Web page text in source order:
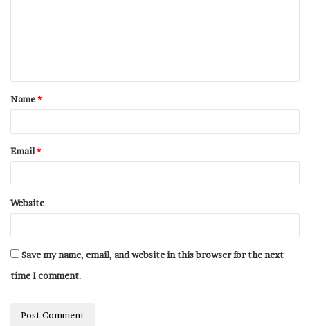
Name*
Email*
Website
Save my name, email, and website in this browser for the next
time I comment.